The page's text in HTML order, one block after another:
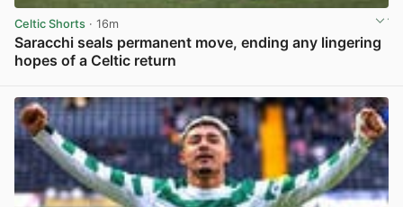
Celtic Shorts · 16m
Saracchi seals permanent move, ending any lingering
hopes of a Celtic return